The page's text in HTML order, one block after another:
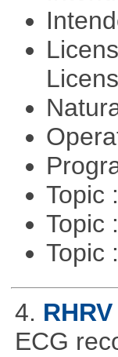
Topic
Topic
Topic
4. RHRV
ECG